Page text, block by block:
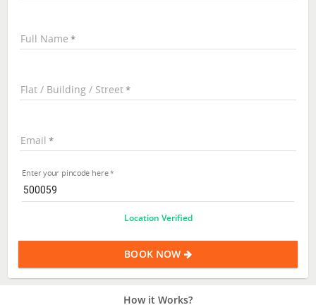
Full Name
Flat / Building / Street
Email
Enter your pincode here
Location Verified
BOOK NOW
How it Works?